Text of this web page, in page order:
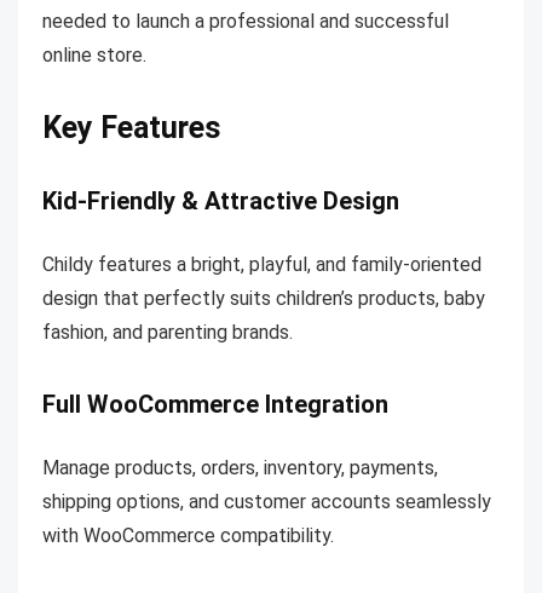
needed to launch a professional and successful
online store.
Key Features
Kid-Friendly & Attractive Design
Childy features a bright, playful, and family-oriented
design that perfectly suits children’s products, baby
fashion, and parenting brands.
Full WooCommerce Integration
Manage products, orders, inventory, payments,
shipping options, and customer accounts seamlessly
with WooCommerce compatibility.